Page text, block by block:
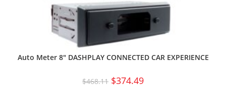
Auto Meter 8″ DASHPLAY CONNECTED CAR EXPERIENCE
$468.11 $374.49